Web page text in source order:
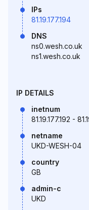
IPs
81.19.177.194
DNS
ns0.wesh.co.uk
ns1.wesh.co.uk
IP DETAILS
inetnum
81.19.177.192 -
netname
UKD-WESH-04
country
GB
admin-c
UKD